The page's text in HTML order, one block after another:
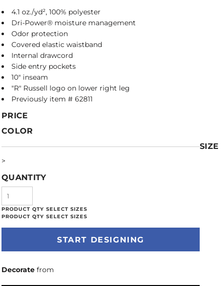
4.1 oz./yd², 100% polyester
Dri-Power® moisture management
Odor protection
Covered elastic waistband
Internal drawcord
Side entry pockets
10" inseam
"R" Russell logo on lower right leg
Previously item # 62811
PRICE
COLOR
SIZE
>
QUANTITY
START DESIGNING
Decorate from